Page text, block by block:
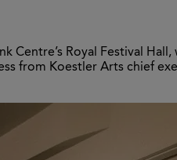
Centre’s Royal Festival
from Koestler Arts chief